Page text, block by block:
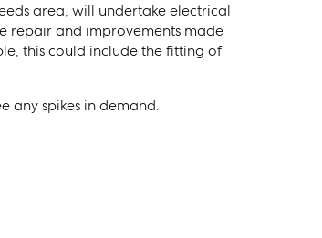
area, will undertake electrical
repair and improvements made
this could include the fitting of
any spikes in demand.